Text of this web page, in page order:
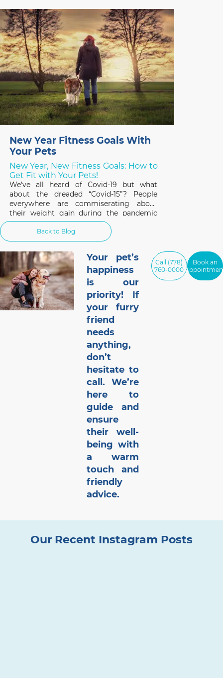
quality of life. February is Pet Dental
Health Month so it’s a great time to review
the basics
New Year Fitness Goals With
Your Pets
New Year, New Fitness Goals: How to
Get Fit with Your Pets!
We’ve all heard of Covid-19 but what
about the dreaded “Covid-15”? People
everywhere are commiserating about
their weight gain during the pandemic
and the same applies to our pets. A survey
of 1,000 cat and dog owners in the US
found that 42% of respondents had pets
that gained weight
Back to Blog
Your pet’s
happiness
is our
priority! If
your furry
friend
needs
anything,
don’t
hesitate to
call. We’re
here to
guide and
ensure
their well-
being with
a warm
touch and
friendly
advice.
Call (778)
760-0000
Book an
Our Recent Instagram Posts